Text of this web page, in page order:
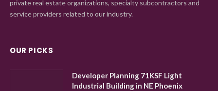
private real estate organizations, specialty subcontractors and
service providers related to our industry.
OUR PICKS
Developer Planning 71KSF Light
Industrial Building in NE Phoenix